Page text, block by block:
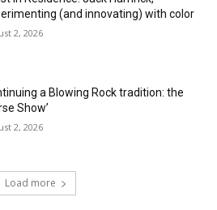
(and innovating) with color
2, 2026
a Blowing Rock tradition: the
Show’
2, 2026
Load more